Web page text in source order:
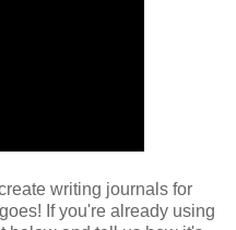
writing journals for
If you're already using